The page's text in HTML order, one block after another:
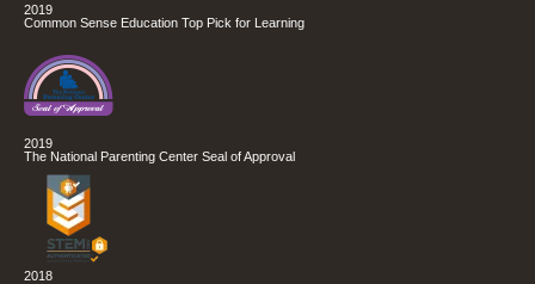
2019
Common Sense Education Top Pick for Learning
2019
The National Parenting Center Seal of Approval
2018